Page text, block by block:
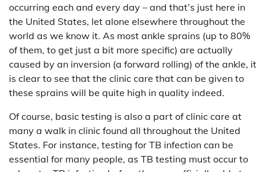
occurring each and every day – and that’s just here in
the United States, let alone elsewhere throughout the
world as we know it. As most ankle sprains (up to 80%
of them, to get just a bit more specific) are actually
caused by an inversion (a forward rolling) of the ankle, it
is clear to see that the clinic care that can be given to
these sprains will be quite high in quality indeed.
Of course, basic testing is also a part of clinic care at
many a walk in clinic found all throughout the United
States. For instance, testing for TB infection can be
essential for many people, as TB testing must occur to